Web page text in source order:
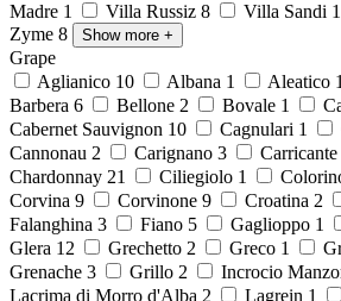
Madre 1 Villa Russiz 8 Villa Sandi
Zyme 8 Show more +
Grape
Aglianico 10 Albana 1 Aleatico 1
Barbera 6 Bellone 2 Bovale 1
Cabernet Sauvignon 10 Cagnulari 1
Cannonau 2 Carignano 3 Carricante
Chardonnay 21 Ciliegiolo 1
Corvina 9 Corvinone 9 Croatina 2
Falanghina 3 Fiano 5 Gaglioppo 1
Glera 12 Grechetto 2 Greco 1
Grenache 3 Grillo 2 Incrocio
Lacrima di Morro d'Alba 2 Lagrein 1